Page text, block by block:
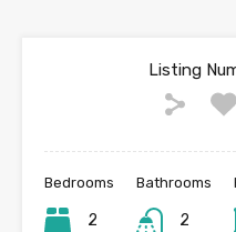
Listing
Bedrooms
2
Bathrooms
2